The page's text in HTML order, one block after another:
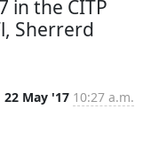
in the CITP
Sherrerd
22 May '17 10:27 a.m.